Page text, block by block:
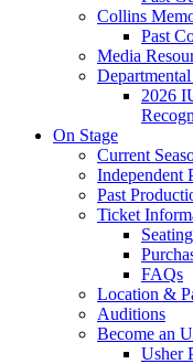
Collins
Past
Media
2026
On Stage
Current
Independent
Past
Ticket
FAQs
Location &
Auditions
Become an
Usher